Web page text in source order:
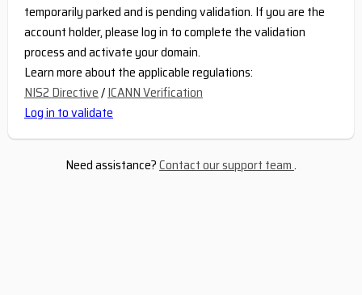
temporarily parked and is pending validation. If you are the
account holder, please log in to complete the validation
process and activate your domain.
Learn more about the applicable regulations:
NIS2 Directive/ICANN Verification
Log in to validate
Need assistance?Contact our support team.